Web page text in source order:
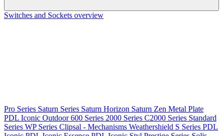
Switches and Sockets overview
Pro Series Saturn Series Saturn Horizon Saturn Zen Metal Plate
PDL Iconic Outdoor600 Series 2000 Series C2000 Series Standard
Series WP Series Clipsal - Mechanisms Weathershield S Series PDL